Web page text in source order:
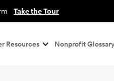
Take the Tour
Resources Nonprofit